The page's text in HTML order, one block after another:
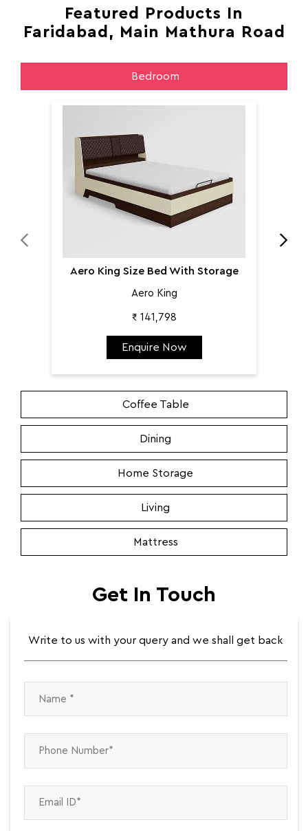
Featured Products In
Faridabad, Main Mathura Road
Bedroom
Aero King Size Bed With Storage
Aero King
₹ 141,798
Enquire Now
Coffee Table
Dining
Home Storage
Living
Mattress
Get In Touch
Write to us with your query and we shall get back